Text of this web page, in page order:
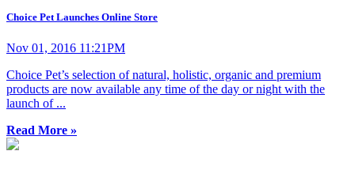
Choice Pet Launches Online Store
Nov 01, 2016 11:21PM
Choice Pet’s selection of natural, holistic, organic and premium
products are now available any time of the day or night with the
launch of ...
Read More »